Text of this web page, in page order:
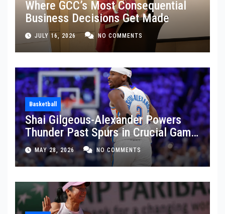
Where GCC’s Most Consequential
Business Decisions Get Made
JULY 16, 2026 NO COMMENTS
Basketball
Shai Gilgeous-Alexander Powers
Thunder Past Spurs in Crucial Game
5 Victory
MAY 28, 2026 NO COMMENTS